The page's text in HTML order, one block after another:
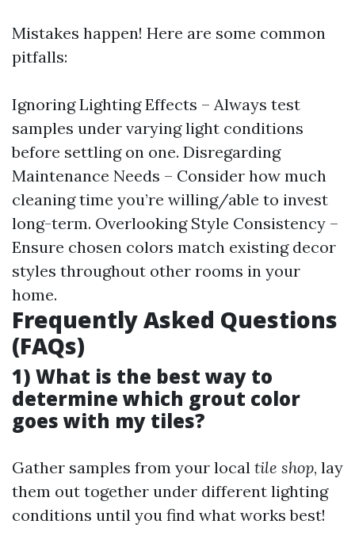
Mistakes happen! Here are some common
pitfalls:
Ignoring Lighting Effects – Always test
samples under varying light conditions
before settling on one. Disregarding
Maintenance Needs – Consider how much
cleaning time you’re willing/able to invest
long-term. Overlooking Style Consistency –
Ensure chosen colors match existing decor
styles throughout other rooms in your
home.
Frequently Asked Questions
(FAQs)
1) What is the best way to
determine which grout color
goes with my tiles?
Gather samples from your local tile shop, lay
them out together under different lighting
conditions until you find what works best!